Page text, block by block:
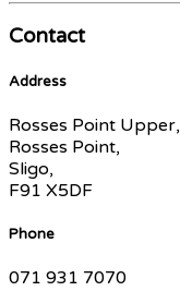
Contact
Address
Rosses Point Upper,
Rosses Point,
Sligo,
F91 X5DF
Phone
071 931 7070